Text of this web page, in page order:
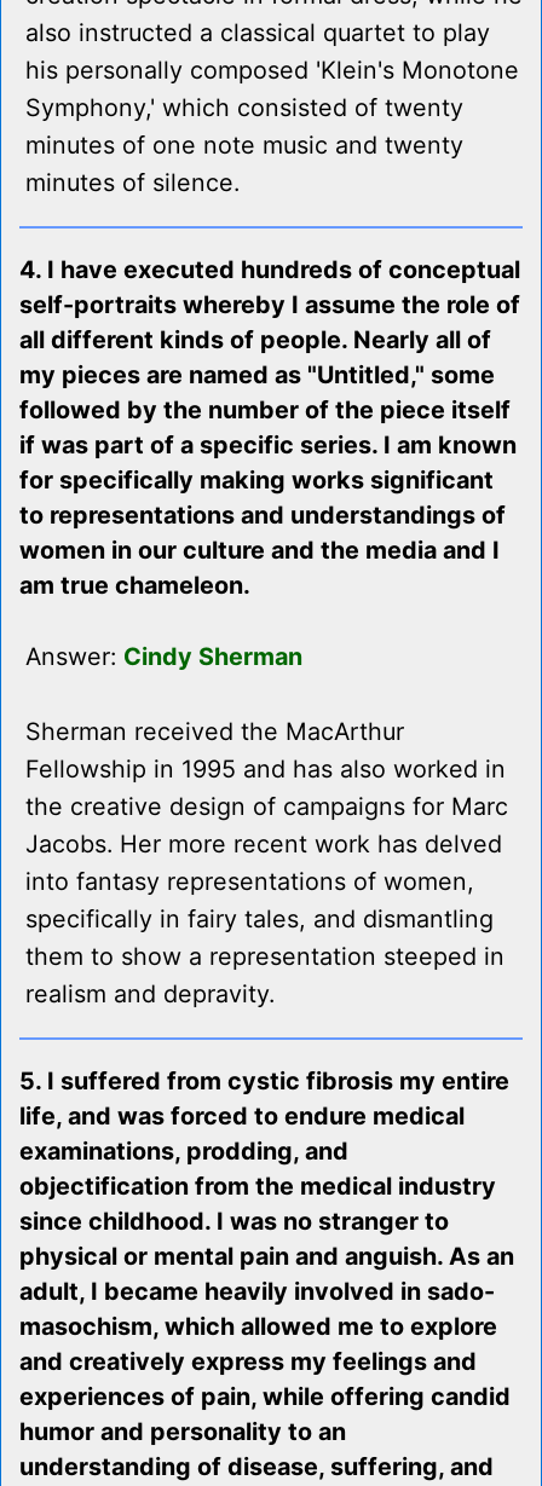
also instructed a classical quartet to play
his personally composed 'Klein's Monotone
Symphony,' which consisted of twenty
minutes of one note music and twenty
minutes of silence.
4. I have executed hundreds of conceptual
self-portraits whereby I assume the role of
all different kinds of people. Nearly all of
my pieces are named as "Untitled," some
followed by the number of the piece itself
if was part of a specific series. I am known
for specifically making works significant
to representations and understandings of
women in our culture and the media and I
am true chameleon.
Answer: Cindy Sherman
Sherman received the MacArthur
Fellowship in 1995 and has also worked in
the creative design of campaigns for Marc
Jacobs. Her more recent work has delved
into fantasy representations of women,
specifically in fairy tales, and dismantling
them to show a representation steeped in
realism and depravity.
5. I suffered from cystic fibrosis my entire
life, and was forced to endure medical
examinations, prodding, and
objectification from the medical industry
since childhood. I was no stranger to
physical or mental pain and anguish. As an
adult, I became heavily involved in sado-
masochism, which allowed me to explore
and creatively express my feelings and
experiences of pain, while offering candid
humor and personality to an
understanding of disease, suffering, and